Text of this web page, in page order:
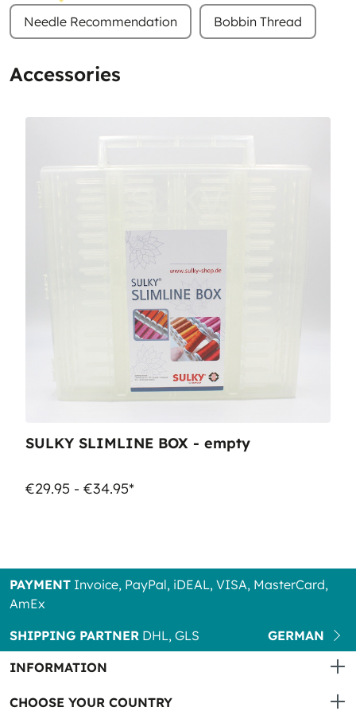
Needle Recommendation Bobbin Thread
Accessories
SULKY SLIMLINE BOX - empty
€29.95 - €34.95*
PAYMENT Invoice, PayPal, iDEAL, VISA, MasterCard,
AmEx
SHIPPING PARTNER DHL, GLS
GERMAN
INFORMATION
CHOOSE YOUR COUNTRY